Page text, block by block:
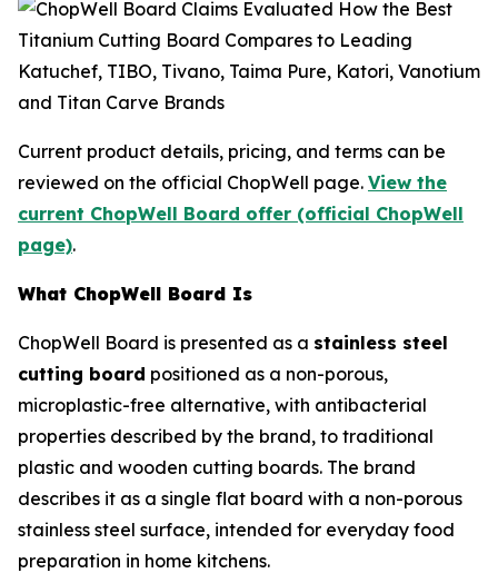
Current product details, pricing, and terms can be
reviewed on the official ChopWell page. View the
current ChopWell Board offer (official ChopWell
page).
What ChopWell Board Is
ChopWell Board is presented as a stainless steel
cutting board positioned as a non-porous,
microplastic-free alternative, with antibacterial
properties described by the brand, to traditional
plastic and wooden cutting boards. The brand
describes it as a single flat board with a non-porous
stainless steel surface, intended for everyday food
preparation in home kitchens.